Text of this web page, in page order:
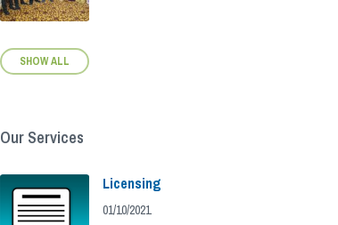
SHOW ALL
Our Services
Licensing
01/10/2021